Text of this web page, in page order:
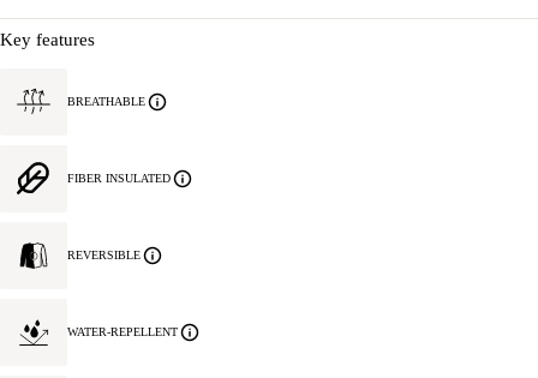
Key features
BREATHABLE
FIBER INSULATED
REVERSIBLE
WATER-REPELLENT